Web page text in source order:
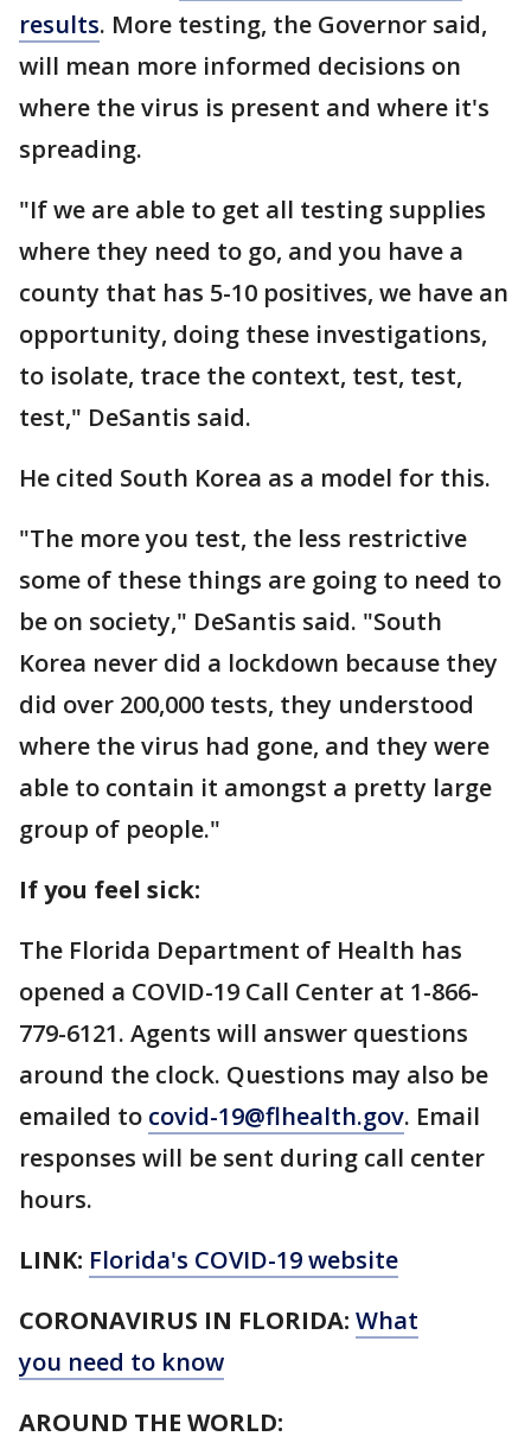
results. More testing, the Governor said,
will mean more informed decisions on
where the virus is present and where it's
spreading.
"If we are able to get all testing supplies
where they need to go, and you have a
county that has 5-10 positives, we have an
opportunity, doing these investigations,
to isolate, trace the context, test, test,
test," DeSantis said.
He cited South Korea as a model for this.
"The more you test, the less restrictive
some of these things are going to need to
be on society," DeSantis said. "South
Korea never did a lockdown because they
did over 200,000 tests, they understood
where the virus had gone, and they were
able to contain it amongst a pretty large
group of people."
If you feel sick:
The Florida Department of Health has
opened a COVID-19 Call Center at 1-866-
779-6121. Agents will answer questions
around the clock. Questions may also be
emailed to covid-19@flhealth.gov. Email
responses will be sent during call center
hours.
LINK: Florida's COVID-19 website
CORONAVIRUS IN FLORIDA: What
you need to know
AROUND THE WORLD: